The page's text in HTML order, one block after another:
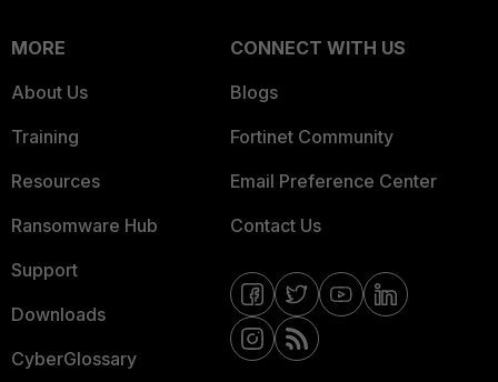
MORE
About Us
Training
Resources
Ransomware Hub
Support
Downloads
CyberGlossary
CONNECT WITH US
Blogs
Fortinet Community
Email Preference Center
Contact Us